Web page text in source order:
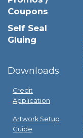
Coupons
Self Seal
Gluing
Downloads
Credit
Application
Artwork Setup
Guide